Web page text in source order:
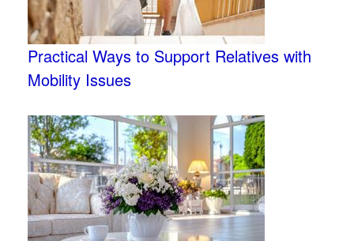
Practical Ways to Support Relatives with
Mobility Issues